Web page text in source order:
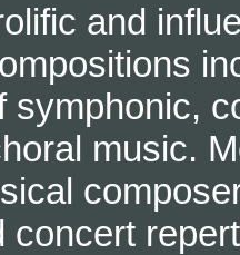
and
symphonic,
music.
concert